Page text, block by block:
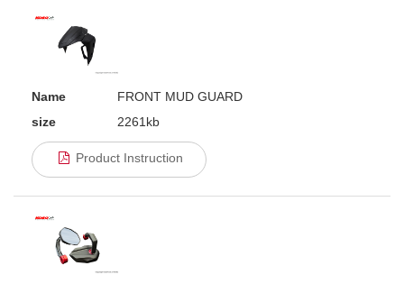
Name
FRONT MUD GUARD
size
2261kb
Product Instruction